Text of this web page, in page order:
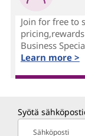
Join for free to
Business
Learn more >
Syötä
Sähköposti